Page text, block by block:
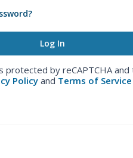
protected by reCAPTCHA and
Policy and Terms of Service